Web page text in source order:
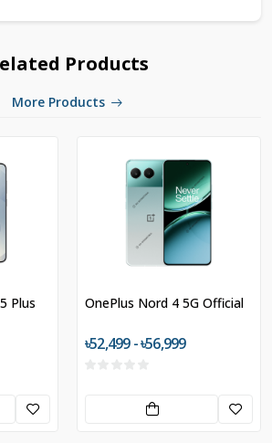
Products
More Products
Plus OnePlus Nord 4 5G Official
৳52,499 - ৳56,999